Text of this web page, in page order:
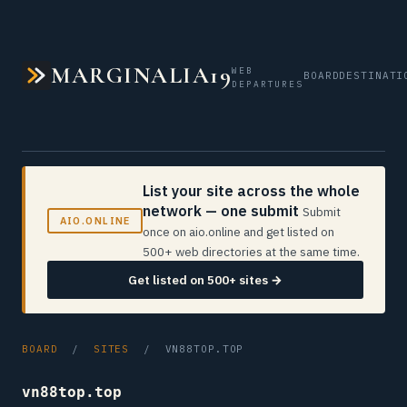
MARGINALIA19WEB
DEPARTURES
BOARD
AIO.ONLINE
List your site across the whole
network — one submit Submit
once on aio.online and get listed on
500+ web directories at the same time.
Get listed on 500+ sites →
BOARD / SITES / VN88TOP.TOP
vn88top.top